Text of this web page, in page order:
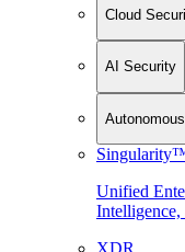
Cloud
AI Security
Unified
Intelligence,